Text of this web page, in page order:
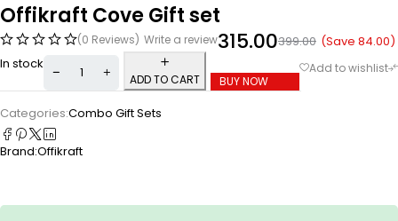
Offikraft Cove Gift set
(0 Reviews) Write a review 399.00
315.00 (Save 84.00)
In stock
ADD TO CART BUY NOW
Categories:Combo Gift Sets
Brand:Offikraft